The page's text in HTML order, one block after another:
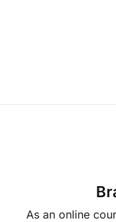
As an online